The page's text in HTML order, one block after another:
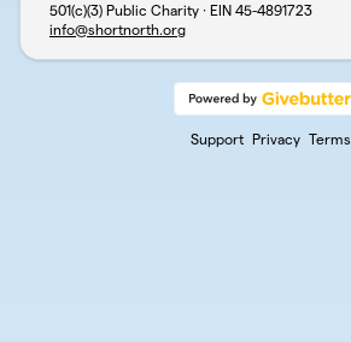
501(c)(3) Public Charity · EIN 45-4891723
info@shortnorth.org
Support Privacy Terms